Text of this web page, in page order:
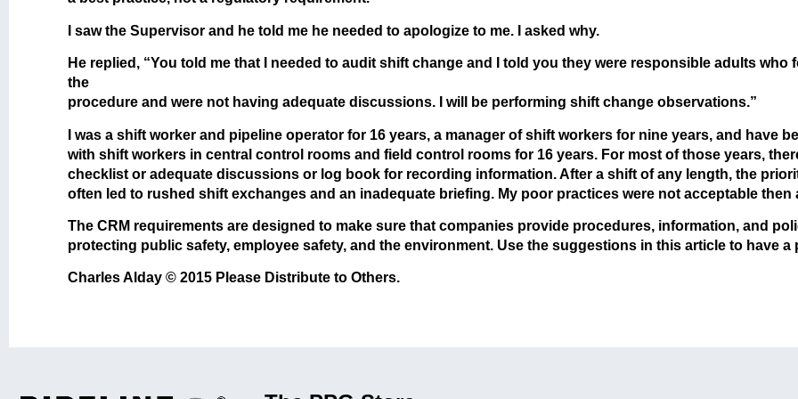
I saw the Supervisor and he told me he needed to apologize to me. I asked why.
He replied, “You told me that I needed to audit shift change and I told you they were responsible adults
the
procedure and were not having adequate discussions. I will be performing shift change observations.”
I was a shift worker and pipeline operator for 16 years, a manager of shift workers for nine years, and have
with shift workers in central control rooms and field control rooms for 16 years. For most of those years,
checklist or adequate discussions or log book for recording information. After a shift of any length, the
often led to rushed shift exchanges and an inadequate briefing. My poor practices were not acceptable
The CRM requirements are designed to make sure that companies provide procedures, information, and
protecting public safety, employee safety, and the environment. Use the suggestions in this article to have
Charles Alday © 2015 Please Distribute to Others.